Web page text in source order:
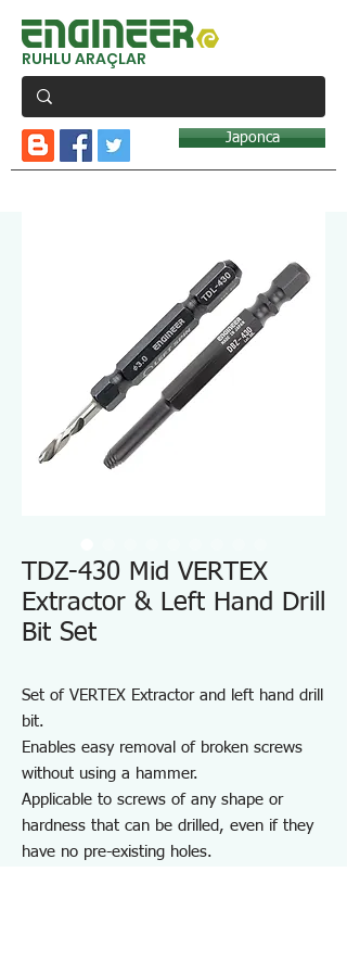
RUHLU ARAÇLAR
Japonca
TDZ-430 Mid VERTEX
Extractor & Left Hand Drill
Bit Set
Set of VERTEX Extractor and left hand drill
bit.
Enables easy removal of broken screws
without using a hammer.
Applicable to screws of any shape or
hardness that can be drilled, even if they
have no pre-existing holes.